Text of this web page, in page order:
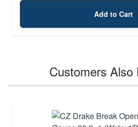
Add to Cart
Customers Also